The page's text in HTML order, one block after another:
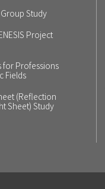
Study
Project
for Professions
Fields
(Reflection
Sheet) Study